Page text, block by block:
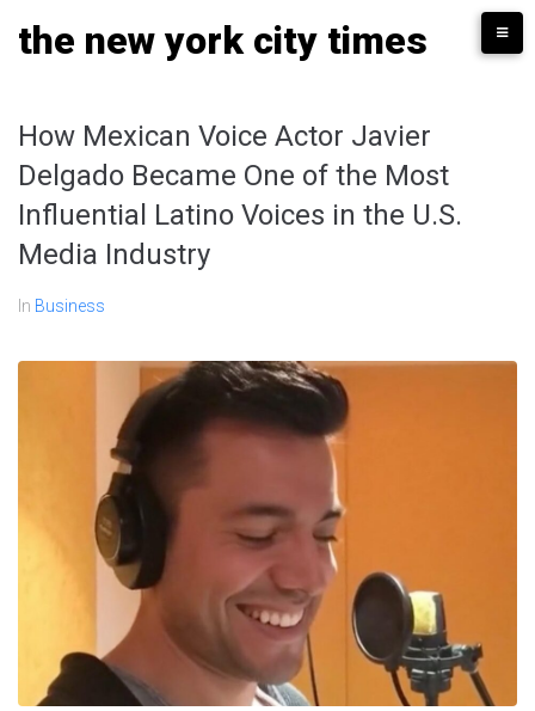
the new york city times
How Mexican Voice Actor Javier
Delgado Became One of the Most
Influential Latino Voices in the U.S.
Media Industry
In Business